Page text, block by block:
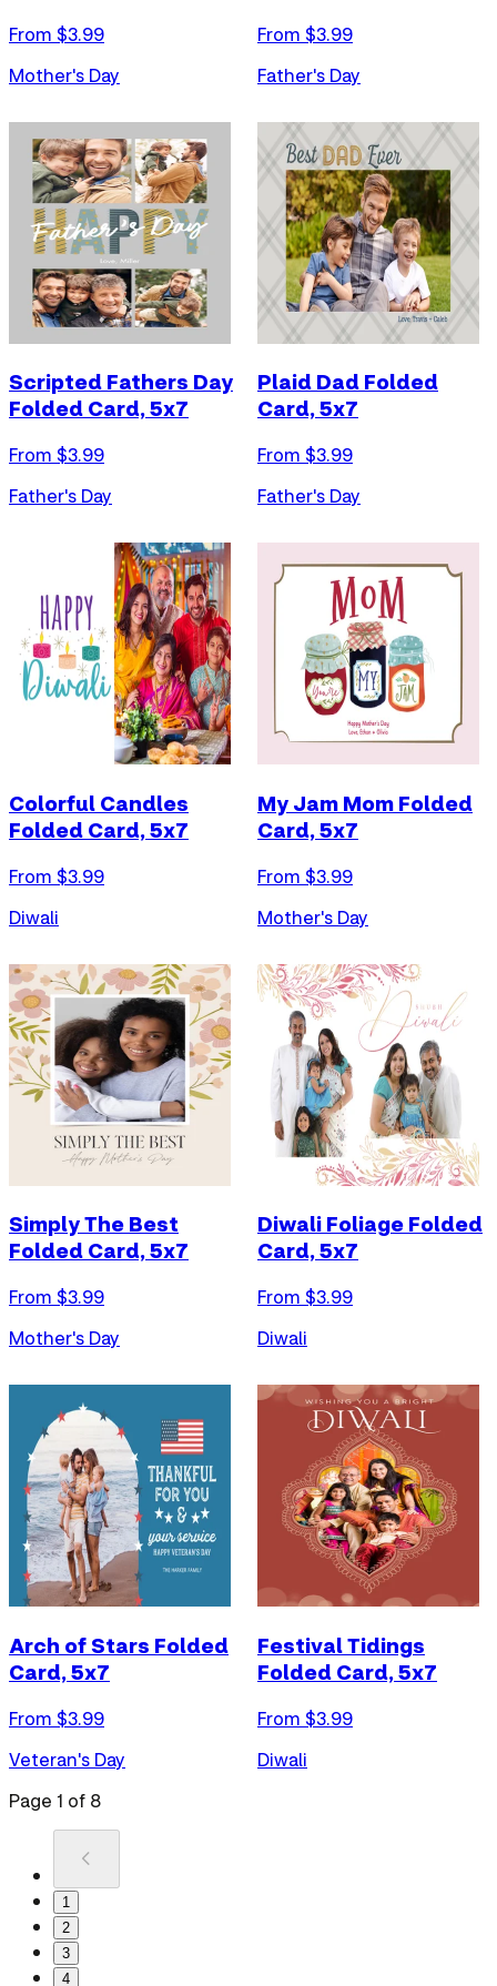
From $3.99
Mother's Day
From $3.99
Father's Day
Scripted Fathers Day
Folded Card, 5x7
From $3.99
Father's Day
Plaid Dad Folded
Card, 5x7
From $3.99
Father's Day
Colorful Candles
Folded Card, 5x7
From $3.99
Diwali
My Jam Mom Folded
Card, 5x7
From $3.99
Mother's Day
Simply The Best
Folded Card, 5x7
From $3.99
Mother's Day
Diwali Foliage Folded
Card, 5x7
From $3.99
Diwali
Arch of Stars Folded
Card, 5x7
From $3.99
Veteran's Day
Festival Tidings
Folded Card, 5x7
From $3.99
Diwali
Page 1 of 8
1
2
3
4